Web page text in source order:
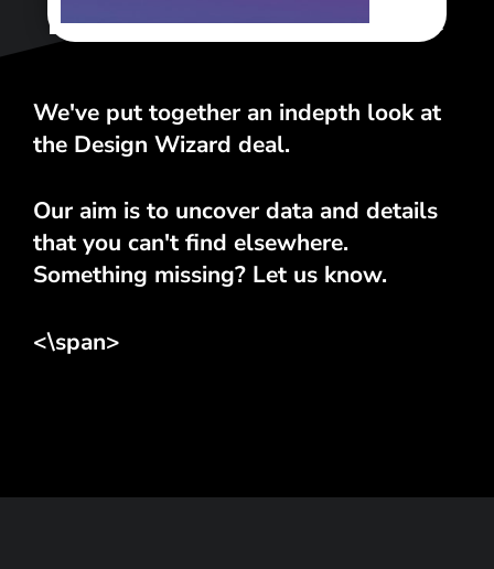
<\span>
We've put together an indepth look at
the Design Wizard deal.
Our aim is to uncover data and details
that you can't find elsewhere.
Something missing? Let us know.
<\span>